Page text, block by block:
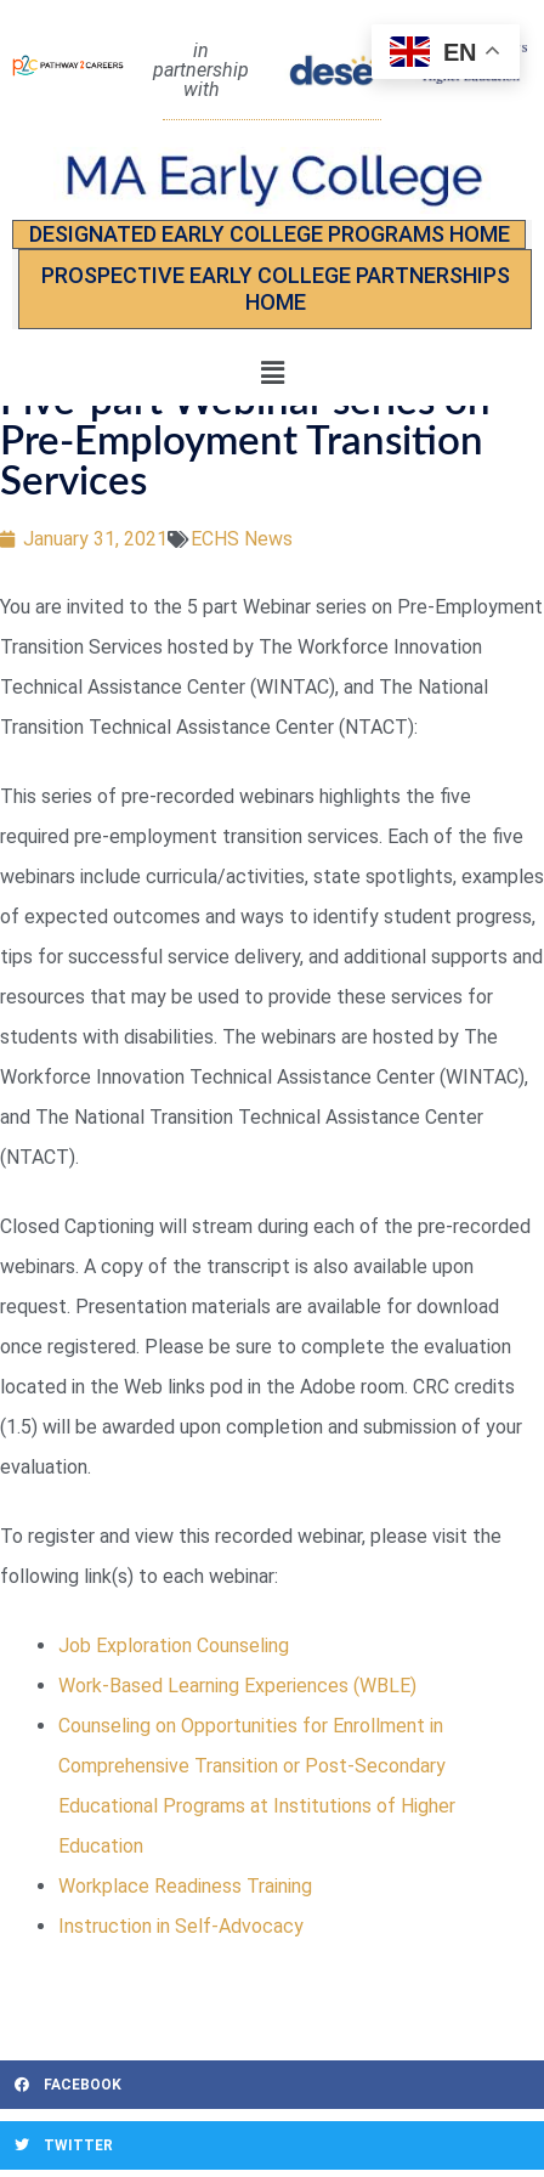
in
partnership
with
DESIGNATED EARLY COLLEGE PROGRAMS HOME
PROSPECTIVE EARLY COLLEGE PARTNERSHIPS
HOME
Five-part Webinar series on
Pre-Employment Transition
Services
January 31, 2021 ECHS News
You are invited to the 5 part Webinar series on Pre-Employment
Transition Services hosted by The Workforce Innovation
Technical Assistance Center (WINTAC), and The National
Transition Technical Assistance Center (NTACT):
This series of pre-recorded webinars highlights the five
required pre-employment transition services. Each of the five
webinars include curricula/activities, state spotlights, examples
of expected outcomes and ways to identify student progress,
tips for successful service delivery, and additional supports and
resources that may be used to provide these services for
students with disabilities. The webinars are hosted by The
Workforce Innovation Technical Assistance Center (WINTAC),
and The National Transition Technical Assistance Center
(NTACT).
Closed Captioning will stream during each of the pre-recorded
webinars. A copy of the transcript is also available upon
request. Presentation materials are available for download
once registered. Please be sure to complete the evaluation
located in the Web links pod in the Adobe room. CRC credits
(1.5) will be awarded upon completion and submission of your
evaluation.
To register and view this recorded webinar, please visit the
following link(s) to each webinar:
Job Exploration Counseling
Work-Based Learning Experiences (WBLE)
Counseling on Opportunities for Enrollment in
Comprehensive Transition or Post-Secondary
Educational Programs at Institutions of Higher
Education
Workplace Readiness Training
Instruction in Self-Advocacy
FACEBOOK
TWITTER
EN